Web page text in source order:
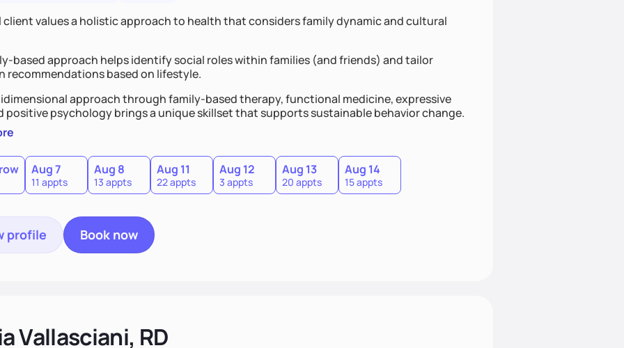
client values a holistic approach to health that considers family dynamic and cultural
based approach helps identify social roles within families (and friends) and tailor
recommendations based on lifestyle.
approach through family-based therapy, functional medicine, expressive
positive psychology brings a unique skillset that supports sustainable behavior change.
Aug 7
11 appts
Aug 8
13 appts
Aug 11
22 appts
Aug 12
3 appts
Aug 13
20 appts
Aug 14
15 appts
profile Book now
Vallasciani, RD